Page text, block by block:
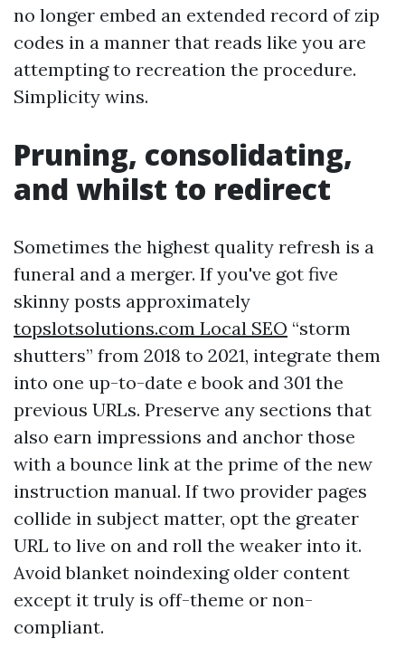
no longer embed an extended record of zip
codes in a manner that reads like you are
attempting to recreation the procedure.
Simplicity wins.
Pruning, consolidating,
and whilst to redirect
Sometimes the highest quality refresh is a
funeral and a merger. If you've got five
skinny posts approximately
‎topslotsolutions.com Local SEO “storm
shutters” from 2018 to 2021, integrate them
into one up-to-date e book and 301 the
previous URLs. Preserve any sections that
also earn impressions and anchor those
with a bounce link at the prime of the new
instruction manual. If two provider pages
collide in subject matter, opt the greater
URL to live on and roll the weaker into it.
Avoid blanket noindexing older content
except it truly is off-theme or non-
compliant.